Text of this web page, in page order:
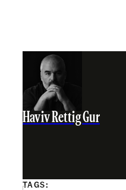
Haviv Rettig Gur
TAGS: